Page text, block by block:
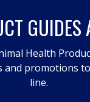
GUIDES
Health
and promotions
line.